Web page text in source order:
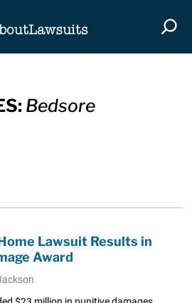
Bedsore
Lawsuit Results in
Award